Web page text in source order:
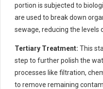
portion is subjected to
are used to break down
sewage, reducing the levels
Tertiary Treatment: This
step to further polish the
processes like filtration,
to remove remaining